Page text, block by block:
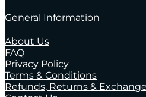
General Information
About Us
FAQ
Privacy Policy
Terms & Conditions
Refunds, Returns &